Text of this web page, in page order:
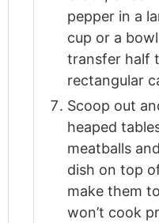
pepper in a
cup or a
transfer half
rectangular
Scoop out
heaped
meatballs
dish on top
make them
won’t cook